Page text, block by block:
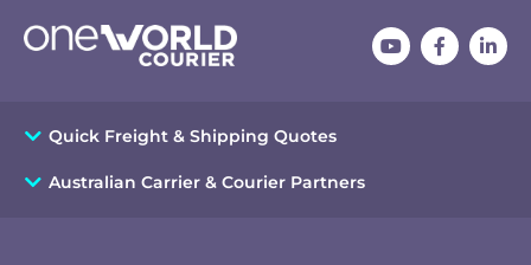
Quick Freight & Shipping Quotes
Australian Carrier & Courier Partners